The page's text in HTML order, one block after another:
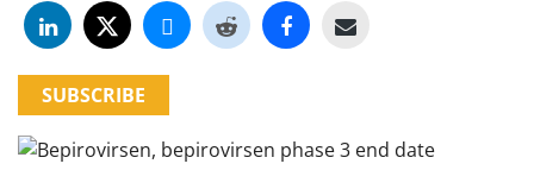
SUBSCRIBE